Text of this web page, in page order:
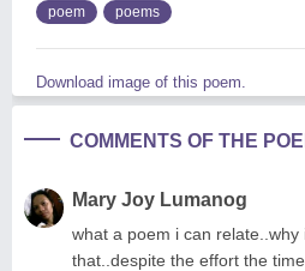
poem poems
Download image of this poem.
COMMENTS OF THE
Mary Joy Lumanog
what a poem i can relate..why
that..despite the effort the